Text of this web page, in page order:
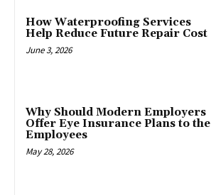
How Waterproofing Services
Help Reduce Future Repair Cost
June 3, 2026
Why Should Modern Employers
Offer Eye Insurance Plans to the
Employees
May 28, 2026